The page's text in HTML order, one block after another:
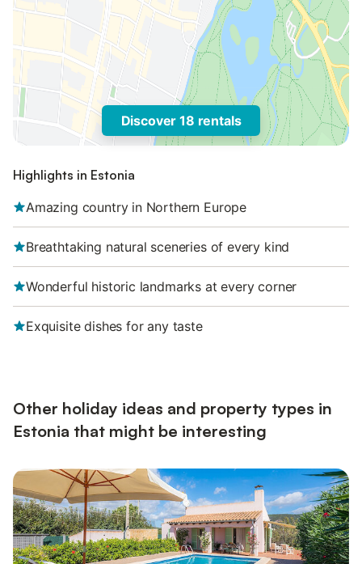
Discover 18 rentals
Highlights in Estonia
Amazing country in Northern Europe
Breathtaking natural sceneries of every kind
Wonderful historic landmarks at every corner
Exquisite dishes for any taste
Other holiday ideas and property types in
Estonia that might be interesting